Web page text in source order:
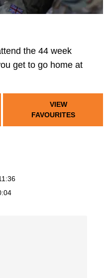
the 44 week
get to go home at
VIEW
FAVOURITES